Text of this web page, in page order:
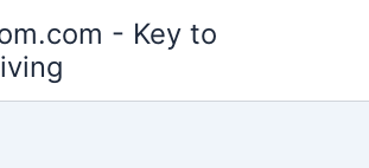
- Key to